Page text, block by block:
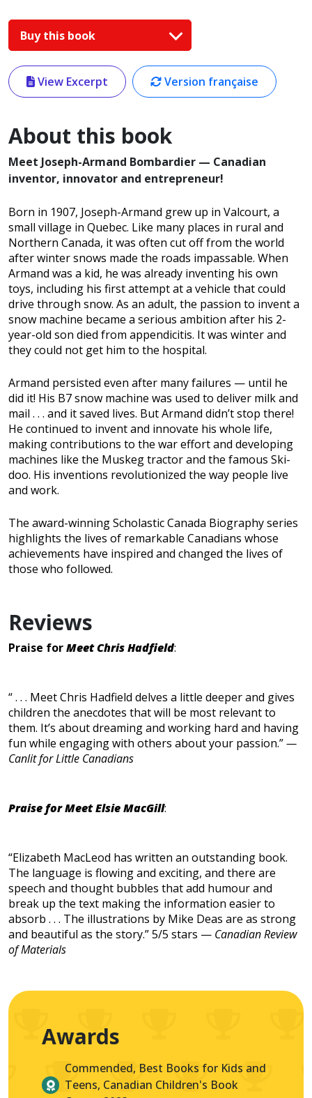
Buy this book
View Excerpt Version française
About this book
Meet Joseph-Armand Bombardier — Canadian
inventor, innovator and entrepreneur!
Born in 1907, Joseph-Armand grew up in Valcourt, a
small village in Quebec. Like many places in rural and
Northern Canada, it was often cut off from the world
after winter snows made the roads impassable. When
Armand was a kid, he was already inventing his own
toys, including his first attempt at a vehicle that could
drive through snow. As an adult, the passion to invent a
snow machine became a serious ambition after his 2-
year-old son died from appendicitis. It was winter and
they could not get him to the hospital.
Armand persisted even after many failures — until he
did it! His B7 snow machine was used to deliver milk and
mail . . . and it saved lives. But Armand didn’t stop there!
He continued to invent and innovate his whole life,
making contributions to the war effort and developing
machines like the Muskeg tractor and the famous Ski-
doo. His inventions revolutionized the way people live
and work.
The award-winning Scholastic Canada Biography series
highlights the lives of remarkable Canadians whose
achievements have inspired and changed the lives of
those who followed.
Reviews
Praise forMeet Chris Hadfield:
“ . . . Meet Chris Hadfield delves a little deeper and gives
children the anecdotes that will be most relevant to
them. It’s about dreaming and working hard and having
fun while engaging with others about your passion.”—
Canlit for Little Canadians
Praise for Meet Elsie MacGill:
“Elizabeth MacLeod has written an outstanding book.
The language is flowing and exciting, and there are
speech and thought bubbles that add humour and
break up the text making the information easier to
absorb . . . The illustrations by Mike Deas are as strong
and beautiful as the story.” 5/5 stars — Canadian Review
of Materials
Awards
Commended, Best Books for Kids and
Teens, Canadian Children's Book